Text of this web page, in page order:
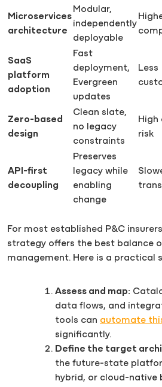
Microservices
architecture
Modular,
independently
deployable
SaaS
platform
adoption
Fast
deployment,
Evergreen
updates
Less
Zero-based
design
Clean slate,
no legacy
constraints
High
risk
API-first
decoupling
Preserves
legacy while
enabling
change
For most established P&C
strategy offers the best balance
management. Here is a practical
Assess and map:
data flows, and
tools can automate
significantly.
Define the target
the future-state
hybrid, or cloud-native